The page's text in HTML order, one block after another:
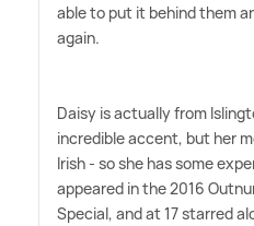
able to put it behind them
again.
Daisy is actually from
incredible accent, but her
Irish - so she has some
appeared in the 2016
Special, and at 17 starred